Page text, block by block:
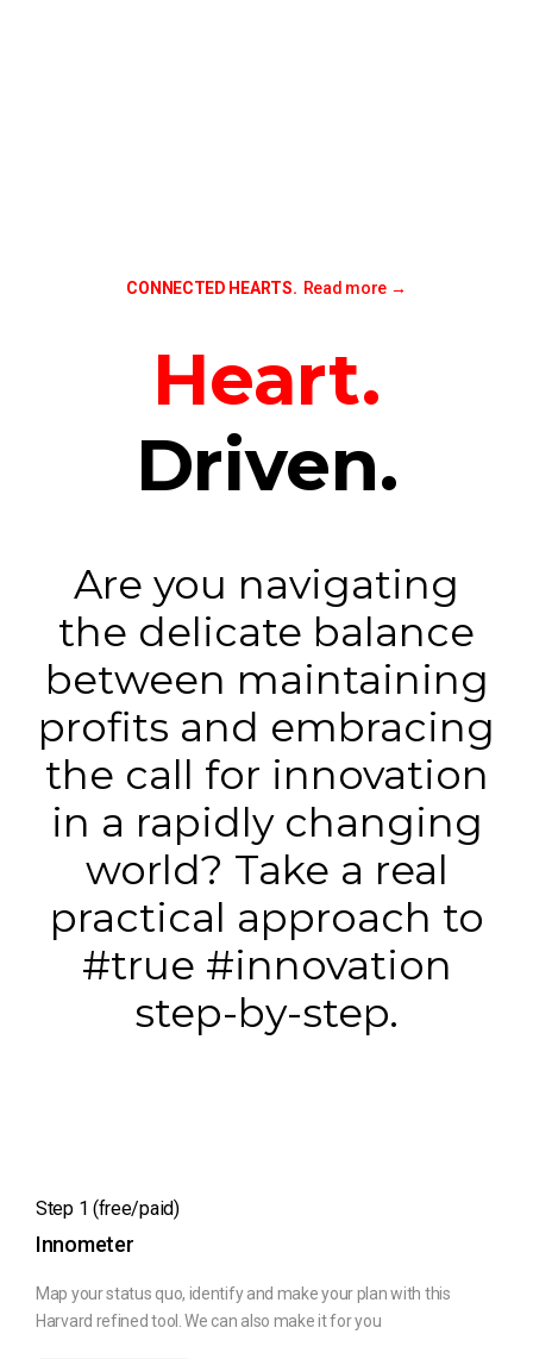
CONNECTED HEARTS. Read more →
Heart.
Driven.
Are you navigating
the delicate balance
between maintaining
profits and embracing
the call for innovation
in a rapidly changing
world? Take a real
practical approach to
#true #innovation
step-by-step.
Step 1 (free/paid)
Innometer
Map your status quo, identify and make your plan with this
Harvard refined tool. We can also make it for you